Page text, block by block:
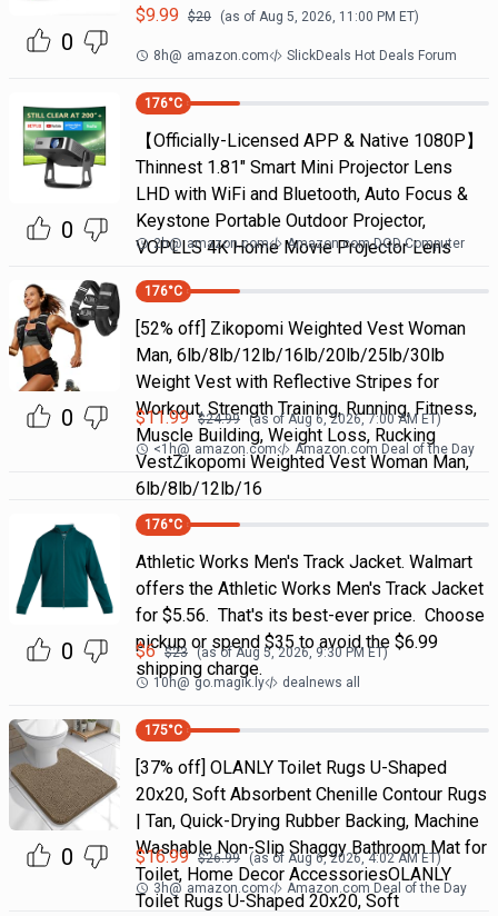
0
$9.99 $20 (as of Aug 5, 2026, 11:00 PM ET)
8h@ amazon.com SlickDeals Hot Deals Forum
0
176°C
【Officially-Licensed APP & Native 1080P】
Thinnest 1.81" Smart Mini Projector Lens
LHD with WiFi and Bluetooth, Auto Focus &
Keystone Portable Outdoor Projector,
VOPLLS 4K Home Movie Projector Lens
2h@ amazon.com Amazon.com DOD Computer
0
176°C
[52% off] Zikopomi Weighted Vest Woman
Man, 6lb/8lb/12lb/16lb/20lb/25lb/30lb
Weight Vest with Reflective Stripes for
Workout, Strength Training, Running, Fitness,
Muscle Building, Weight Loss, Rucking
VestZikopomi Weighted Vest Woman Man,
6lb/8lb/12lb/16
$11.99 $24.99 (as ofAug 6, 2026, 7:00 AMET)
<1h@ amazon.com Amazon.com Deal of the Day
0
176°C
Athletic Works Men's Track Jacket. Walmart
offers the Athletic Works Men's Track Jacket
for $5.56. That's its best-ever price. Choose
pickup or spend $35 to avoid the $6.99
shipping charge.
$6 $23 (as ofAug 5, 2026, 9:30 PM ET)
10h@ go.magik.ly dealnews all
0
175°C
[37% off] OLANLY Toilet Rugs U-Shaped
20x20, Soft Absorbent Chenille Contour Rugs
| Tan, Quick-Drying Rubber Backing, Machine
Washable Non-Slip Shaggy Bathroom Mat for
Toilet, Home Decor AccessoriesOLANLY
Toilet Rugs U-Shaped 20x20, Soft
$16.99 $26.99 (as of Aug 6, 2026, 4:02 AMET)
3h@ amazon.com Amazon.com Deal of the Day